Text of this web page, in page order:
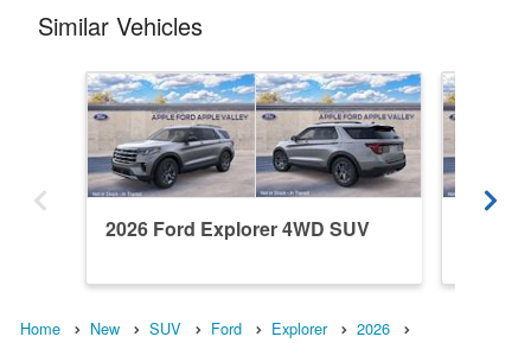
Similar Vehicles
2026 Ford Explorer 4WD SUV
Home New SUV Ford Explorer
2026